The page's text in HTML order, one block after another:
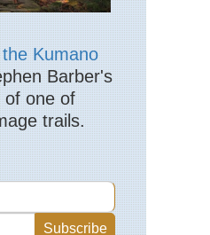
England,
Lake
District,
Langdale
Valleys
England,
Lake
District,
Martindale
England,
Pavey
Kumano
Barber's
of one of
trails.